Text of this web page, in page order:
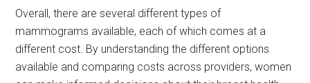
Overall, there are several different types of
mammograms available, each of which comes at a
different cost. By understanding the different options
available and comparing costs across providers, women